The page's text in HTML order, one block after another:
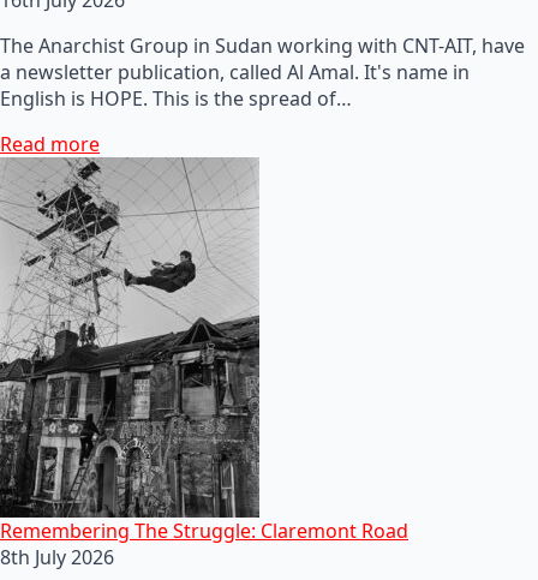
The Anarchist Group in Sudan working with CNT-AIT, have
a newsletter publication, called Al Amal. It's name in
English is HOPE. This is the spread of…
Read more
Remembering The Struggle: Claremont Road
8th July 2026